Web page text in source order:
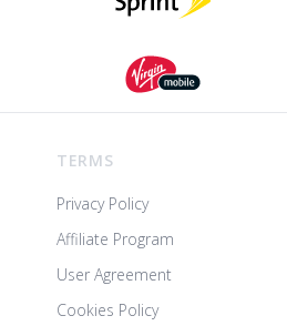
TERMS
Privacy Policy
Affiliate Program
User Agreement
Cookies Policy